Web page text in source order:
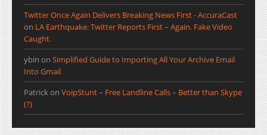
Twitter Once Again Delivers Breaking News First - AccuraCast
on LA Earthquake: Twitter Reports First – Again. Fake Video
Caught.
ybin on Simplified Guide to Importing All Your Archive Email
Into Gmail
Patrickon VoipStunt – Free Landline Calls – Better than Skype
(?)